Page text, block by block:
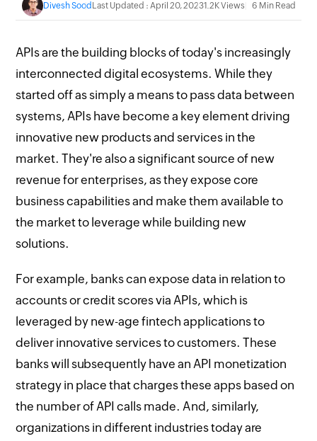
Divesh Sood Last Updated : April 20, 20231.2K Views 6 Min Read
APIs are the building blocks of today's increasingly
interconnected digital ecosystems. While they
started off as simply a means to pass data between
systems, APIs have become a key element driving
innovative new products and services in the
market. They're also a significant source of new
revenue for enterprises, as they expose core
business capabilities and make them available to
the market to leverage while building new
solutions.
For example, banks can expose data in relation to
accounts or credit scores via APIs, which is
leveraged by new-age fintech applications to
deliver innovative services to customers. These
banks will subsequently have an API monetization
strategy in place that charges these apps based on
the number of API calls made. And, similarly,
organizations in different industries today are